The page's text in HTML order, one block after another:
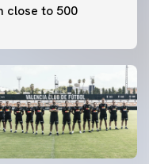
close to 500